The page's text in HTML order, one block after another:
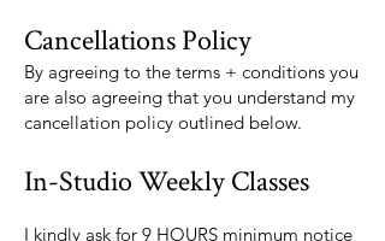
Cancellations Policy
By agreeing to the terms + conditions you
are also agreeing that you understand my
cancellation policy outlined below.
In-Studio Weekly Classes
I kindly ask for 9 HOURS minimum notice